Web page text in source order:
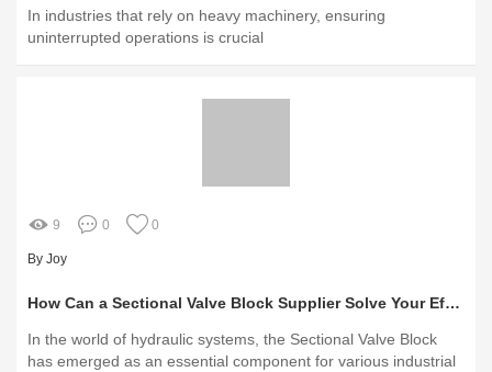
In industries that rely on heavy machinery, ensuring
uninterrupted operations is crucial
9 0 0
By Joy
How Can a Sectional Valve Block Supplier Solve Your Efficiency Challenges?
In the world of hydraulic systems, the Sectional Valve Block
has emerged as an essential component for various industrial